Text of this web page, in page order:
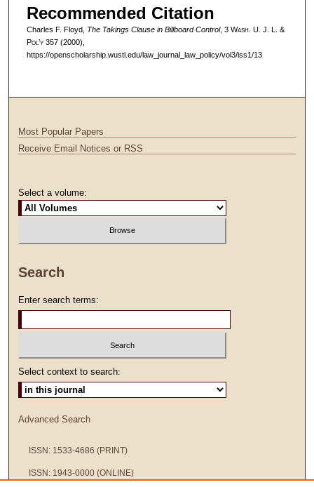
Recommended Citation
Charles F. Floyd, The Takings Clause in Billboard Control, 3 Wash. U. J. L. &
Pol’y357 (2000),
https://openscholarship.wustl.edu/law_journal_law_policy/vol3/iss1/13
Most Popular Papers
Receive Email Notices or RSS
Select a volume:
Search
Enter search terms:
Select context to search:
Advanced Search
ISSN: 1533-4686 (PRINT)
ISSN: 1943-0000 (ONLINE)